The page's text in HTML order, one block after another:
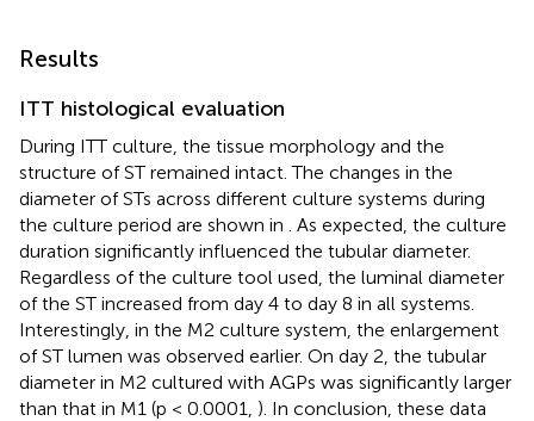
Results
ITT histological evaluation
During ITT culture, the tissue morphology and the
structure of ST remained intact. The changes in the
diameter of STs across different culture systems during
the culture period are shown in . As expected, the culture
duration significantly influenced the tubular diameter.
Regardless of the culture tool used, the luminal diameter
of the ST increased from day 4 to day 8 in all systems.
Interestingly, in the M2 culture system, the enlargement
of ST lumen was observed earlier. On day 2, the tubular
diameter in M2 cultured with AGPs was significantly larger
than that in M1 (p < 0.0001, ). In conclusion, these data